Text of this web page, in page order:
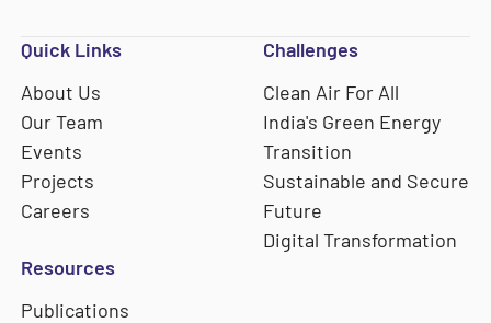
Quick Links
About Us
Our Team
Events
Projects
Careers
Challenges
Clean Air For All
India's Green Energy
Transition
Sustainable and Secure
Future
Digital Transformation
Resources
Publications